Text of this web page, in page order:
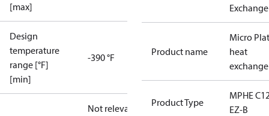
[max]
Design
temperature
range [°F]
[min]
-390 °F
Not relevant
Product name
Micro
heat
Product Type
MPHE
EZ-B